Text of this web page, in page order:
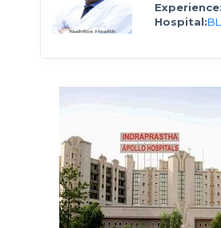
Experience:
Hospital: